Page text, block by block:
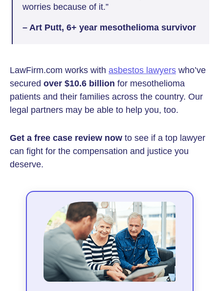
worries because of it.”
– Art Putt, 6+ year mesothelioma survivor
LawFirm.com works with asbestos lawyers who’ve
secured over $10.6 billion for mesothelioma
patients and their families across the country. Our
legal partners may be able to help you, too.
Get a free case review now to see if a top lawyer
can fight for the compensation and justice you
deserve.